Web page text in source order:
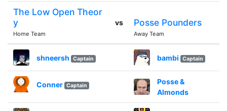
The Low Open Theor
y
Home Team
vs Posse Pounders
Away Team
shneersh Captain bambi Captain
Conner Captain
Posse &
Almonds